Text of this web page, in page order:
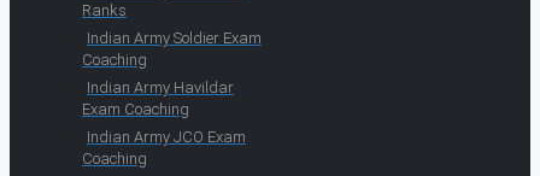
Ranks
Indian Army Soldier Exam
Coaching
Indian Army Havildar
Exam Coaching
Indian Army JCO Exam
Coaching